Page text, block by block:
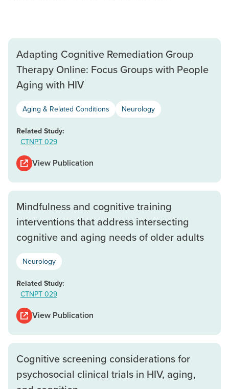
Adapting Cognitive Remediation Group
Therapy Online: Focus Groups with People
Aging with HIV
Aging & Related Conditions Neurology
Related Study:
CTNPT 029
View Publication
Mindfulness and cognitive training
interventions that address intersecting
cognitive and aging needs of older adults
Neurology
Related Study:
CTNPT 029
View Publication
Cognitive screening considerations for
psychosocial clinical trials in HIV, aging,